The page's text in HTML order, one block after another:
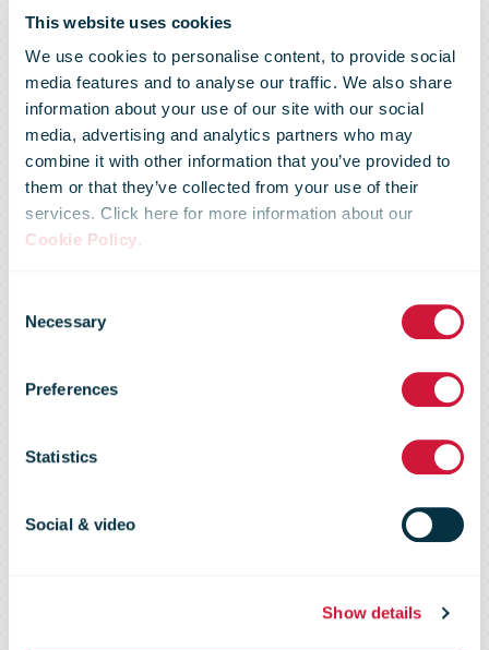
This website uses cookies
We use cookies to personalise content, to provide social
media features and to analyse our traffic. We also share
information about your use of our site with our social
media, advertising and analytics partners who may
combine it with other information that you’ve provided to
them or that they’ve collected from your use of their
services. Click here for more information about our
Cookie Policy.
Selection
Necessary
Preferences
Statistics
Social & video
Show details